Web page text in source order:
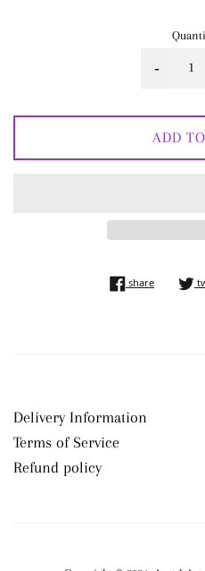
-
ADD
shareshare on
Delivery Information
Terms of Service
Refund policy